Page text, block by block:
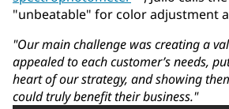
"unbeatable" for color adjustment
"Our main challenge was creating a
appealed to each customer’s needs,
heart of our strategy, and showing
could truly benefit their business."